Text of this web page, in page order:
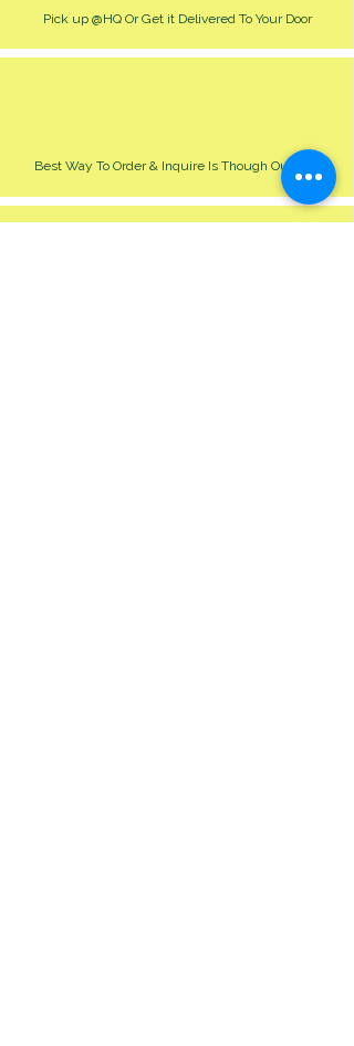
Pick up @HQ Or Get it Delivered To Your Door
Best Way To Order & Inquire Is Though Our Site